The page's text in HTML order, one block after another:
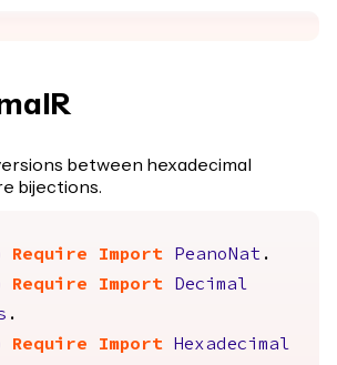
between hexadecimal
bijections.
Require Import PeanoNat .
Require Import
Decimal
.
Require Import
Hexadecimal